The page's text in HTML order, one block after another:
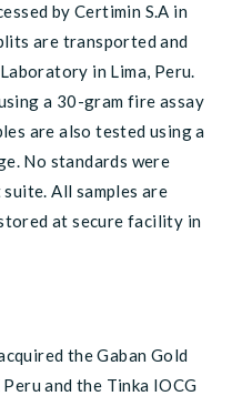
by Certimin S.A in
are transported and
in Lima, Peru.
a 30-gram fire assay
are also tested using a
No standards were
All samples are
at secure facility in
the Gaban Gold
and the Tinka IOCG